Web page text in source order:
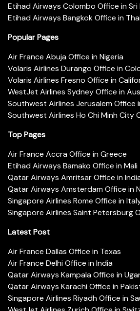
Etihad Airways Colombo Office in Sri
Etihad Airways Bangkok Office in
Popular Pages
Air France Abuja Office in Nigeria
Volaris Airlines Durango Office in
Volaris Airlines Fresno Office in
WestJet Airlines Sydney Office in
Southwest Airlines Jerusalem Office
Southwest Airlines Ho Chi Minh City
Top Pages
Air France Accra Office in Greece
Etihad Airways Bamako Office in Mali
Qatar Airways Amritsar Office in
Qatar Airways Amsterdam Office in
Singapore Airlines Rome Office in
Singapore Airlines Saint Petersburg
Latest Post
Air France Dallas Office in Texas
Air France Delhi Office in India
Qatar Airways Kampala Office in
Qatar Airways Karachi Office in
Singapore Airlines Riyadh Office in